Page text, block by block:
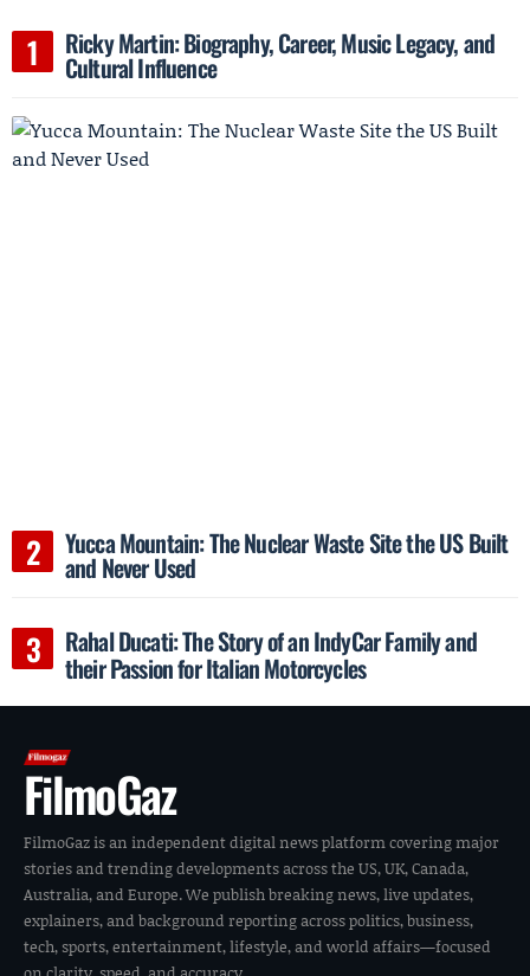
Ricky Martin: Biography, Career, Music Legacy, and
Cultural Influence
Yucca Mountain: The Nuclear Waste Site the US Built
and Never Used
Rahal Ducati: The Story of an IndyCar Family and
their Passion for Italian Motorcycles
FilmoGaz
FilmoGaz is an independent digital news platform covering major
stories and trending developments across the US, UK, Canada,
Australia, and Europe. We publish breaking news, live updates,
explainers, and background reporting across politics, business,
tech, sports, entertainment, lifestyle, and world affairs—focused